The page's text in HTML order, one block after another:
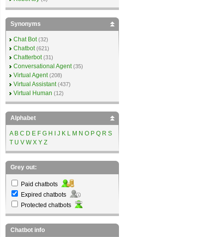
Synonyms
Chat Bot (32)
Chatbot (621)
Chatterbot (31)
Conversational Agent (35)
Virtual Agent (208)
Virtual Assistant (437)
Virtual Human (12)
Alphabet
A B C D E F G H J K L M N O P Q R S
T U V W X Y Z
Grey out:
Paid chatbots
Expired chatbots
Protected chatbots
Chatbot info